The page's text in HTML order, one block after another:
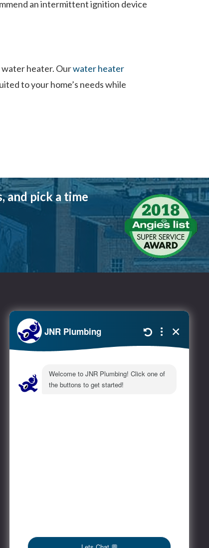
an intermittent ignition device
water heater. Ourwater heater
to your home’s needs while
and pick a time